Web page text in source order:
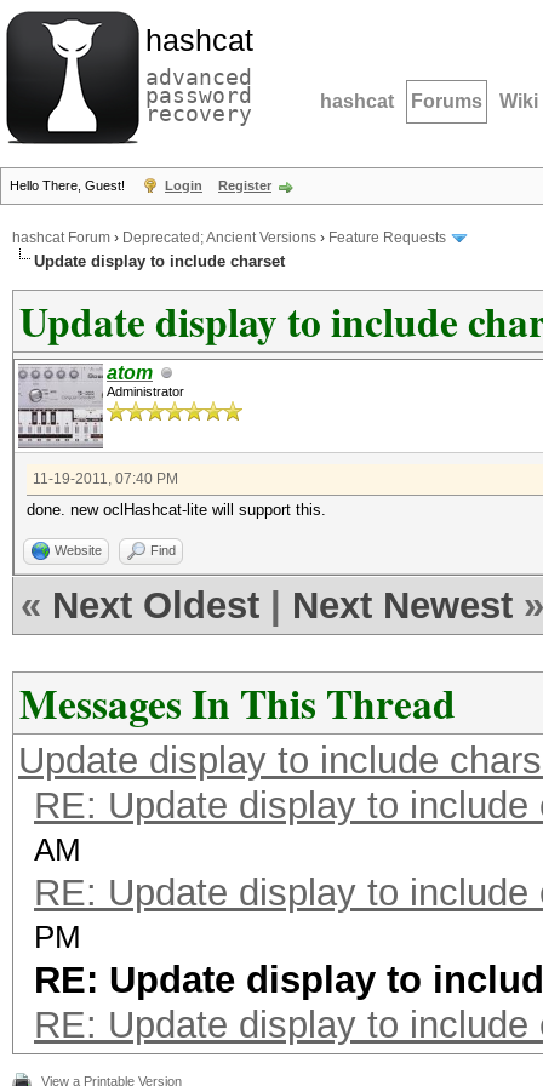
hashcat
advanced
password
recovery hashcat Forums Wiki
Hello There, Guest! Login Register
hashcat Forum › Deprecated; Ancient Versions › Feature Requests
Update display to include charset
Update display to include
atom
Administrator
11-19-2011, 07:40 PM
done. new oclHashcat-lite will support this.
Website Find
« Next Oldest Next Newest »
Messages In This Thread
Update display to include
RE: Update display to include
AM
RE: Update display to include
PM
RE: Update display to
RE: Update display to include
View a Printable Version